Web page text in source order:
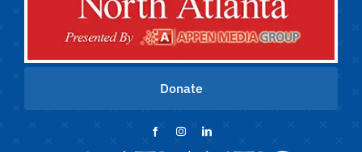
Donate